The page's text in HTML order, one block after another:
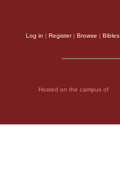
Log in | Register| Browse | Bibles
Hosted on the campus of